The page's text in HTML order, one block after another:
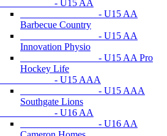
- U15 AA
- U15 AA
Barbecue Country
- U15 AA
Innovation Physio
- U15 AA Pro
Hockey Life
- U15 AAA
- U15 AAA
Southgate Lions
- U16 AA
- U16 AA